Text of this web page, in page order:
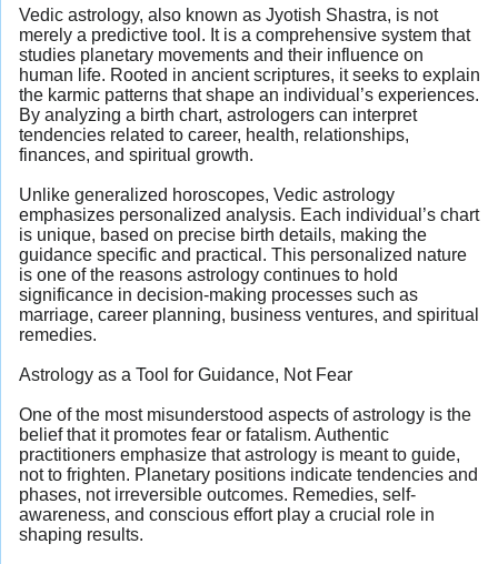
Vedic astrology, also known as Jyotish Shastra, is not
merely a predictive tool. It is a comprehensive system that
studies planetary movements and their influence on
human life. Rooted in ancient scriptures, it seeks to explain
the karmic patterns that shape an individual’s experiences.
By analyzing a birth chart, astrologers can interpret
tendencies related to career, health, relationships,
finances, and spiritual growth.
Unlike generalized horoscopes, Vedic astrology
emphasizes personalized analysis. Each individual’s chart
is unique, based on precise birth details, making the
guidance specific and practical. This personalized nature
is one of the reasons astrology continues to hold
significance in decision-making processes such as
marriage, career planning, business ventures, and spiritual
remedies.
Astrology as a Tool for Guidance, Not Fear
One of the most misunderstood aspects of astrology is the
belief that it promotes fear or fatalism. Authentic
practitioners emphasize that astrology is meant to guide,
not to frighten. Planetary positions indicate tendencies and
phases, not irreversible outcomes. Remedies, self-
awareness, and conscious effort play a crucial role in
shaping results.